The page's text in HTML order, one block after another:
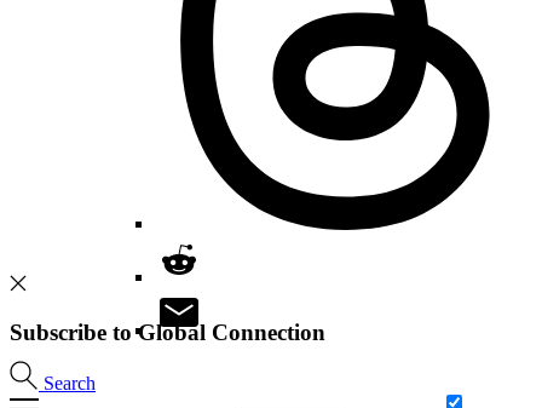
Search
Subscribe to Global Connection